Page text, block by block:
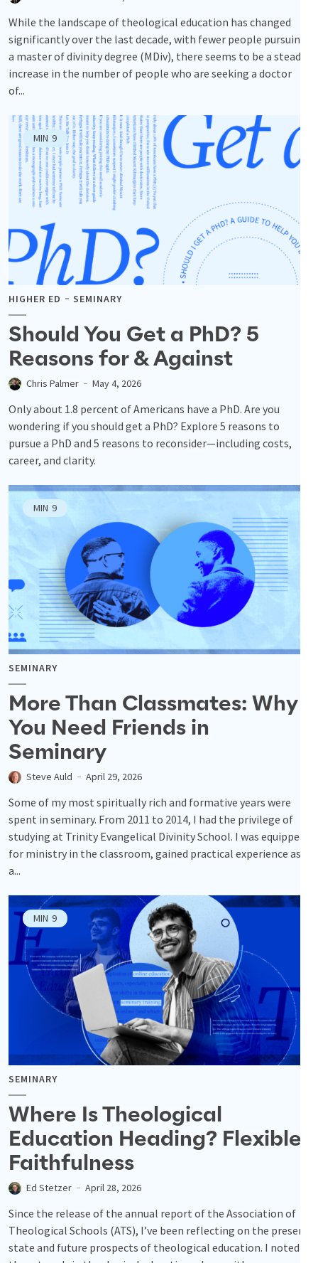
While the landscape of theological education has changed
significantly over the last decade, with fewer people pursuing
a master of divinity degree (MDiv), there seems to be a steady
increase in the number of people who are seeking a doctor
of...
MIN 9
HIGHER ED SEMINARY
Should You Get a PhD? 5
Reasons for & Against
Chris Palmer May 4, 2026
Only about 1.8 percent of Americans have a PhD. Are you
wondering if you should get a PhD? Explore 5 reasons to
pursue a PhD and 5 reasons to reconsider—including costs,
career, and clarity.
MIN 9
SEMINARY
More Than Classmates: Why
You Need Friends in
Seminary
Steve Auld April 29, 2026
Some of my most spiritually rich and formative years were
spent in seminary. From 2011 to 2014, I had the privilege of
studying at Trinity Evangelical Divinity School. I was equipped
for ministry in the classroom, gained practical experience as
a...
MIN 9
SEMINARY
Where Is Theological
Education Heading? Flexible
Faithfulness
Ed Stetzer April 28, 2026
Since the release of the annual report of the Association of
Theological Schools (ATS), I’ve been reflecting on the present
state and future prospects of theological education. I noted